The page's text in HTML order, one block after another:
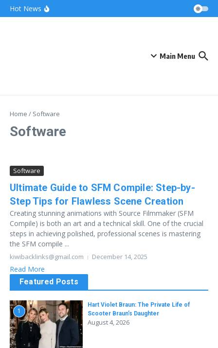
Skip to content
Hot News
Main Menu
Home / Software
Software
Software
Ultimate Guide to SFM Compile: Step-by-
Step Tips for Flawless Scene Creation
Creating stunning animations with Source Filmmaker (SFM
Compile) is both an art and a technical skill. One of the crucial
steps in achieving polished, professional scenes is mastering
the SFM compile ...
kiwibacklinks@gmail.com December 14, 2025
Read More
Featured Posts
1
Hart Violet Braun: The Private Life of
Scooter Braun’s Daughter
August 4, 2026